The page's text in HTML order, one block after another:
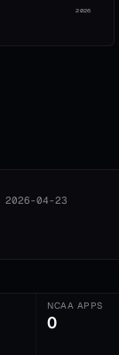
2026
2026-04-23
NCAA APPS
0